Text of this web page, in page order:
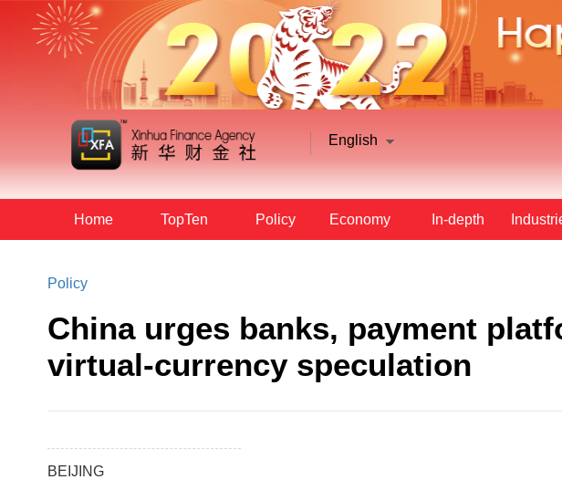
English
Home TopTen Policy Economy In-depth
Policy
China urges banks, payment
virtual-currency speculation
BEIJING